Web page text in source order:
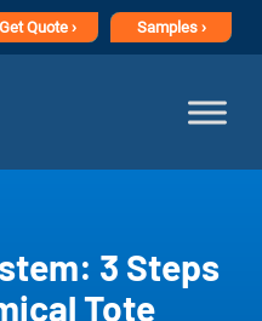
GetQuote › Samples ›
3 Steps
Tote